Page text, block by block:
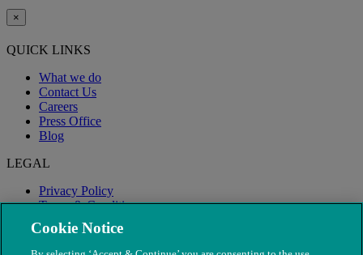
×
QUICK LINKS
What we do
Contact Us
Careers
Press Office
Blog
LEGAL
Privacy Policy
Terms & Conditions
Modern Slavery
Cookie Notice